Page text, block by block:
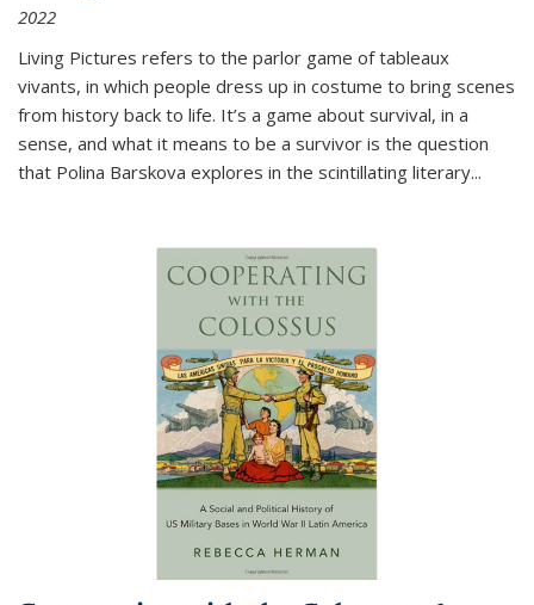
2022
Living Pictures refers to the parlor game of tableaux
vivants, in which people dress up in costume to bring scenes
from history back to life. It’s a game about survival, in a
sense, and what it means to be a survivor is the question
that Polina Barskova explores in the scintillating literary...